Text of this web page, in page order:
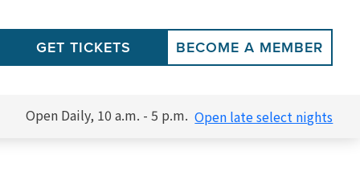
GET TICKETS BECOME A MEMBER
Open Daily, 10 a.m. - 5 p.m.Open late select nights